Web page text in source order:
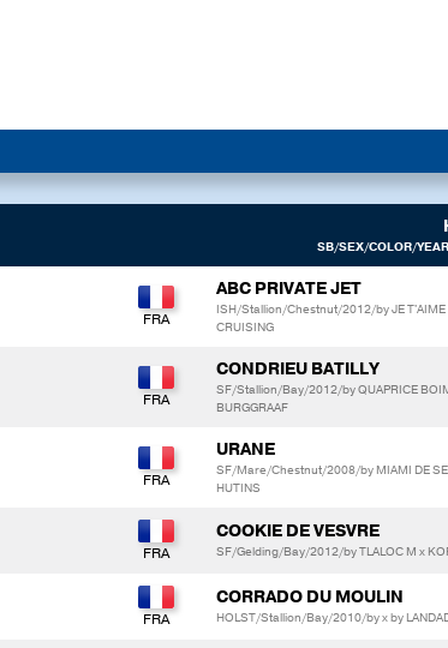
SB/SEX/COLOR/
ABC PRIVATE JET
ISH/Stallion/Chestnut/2012/by JE T'AIME
CRUISING
CONDRIEU BATILLY
SF/Stallion/Bay/2012/by QUAPRICE
BURGGRAAF
URANE
SF/Mare/Chestnut/2008/by MIAMI DE
HUTINS
COOKIE DE VESVRE
SF/Gelding/Bay/2012/by TLALOC M x
CORRADO DU MOULIN
HOLST/Stallion/Bay/2010/by x by